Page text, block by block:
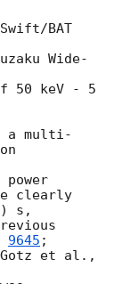
BAT
Wide-
50 keV - 5
a multi-
clearly
s,
9645 ;